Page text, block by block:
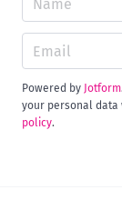
Powered by Jotform
your personal data
policy.